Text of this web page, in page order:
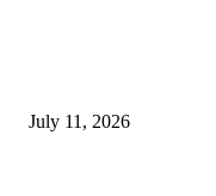
July 11, 2026